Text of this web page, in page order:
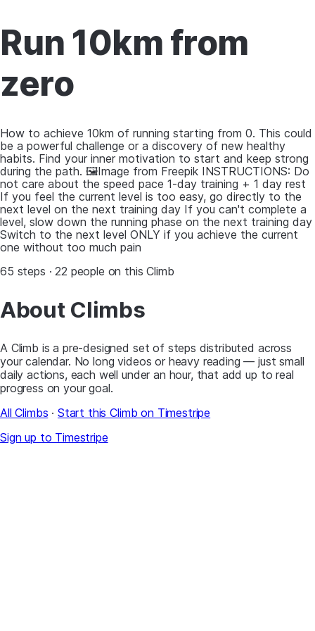
Run 10km from
zero
How to achieve 10km of running starting from 0. This could
be a powerful challenge or a discovery of new healthy
habits. Find your inner motivation to start and keep strong
during the path. 🖼Image from Freepik INSTRUCTIONS: Do
not care about the speed pace 1-day training + 1 day rest
If you feel the current level is too easy, go directly to the
next level on the next training day If you can't complete a
level, slow down the running phase on the next training day
Switch to the next level ONLY if you achieve the current
one without too much pain
65 steps · 22 people on this Climb
About Climbs
A Climb is a pre-designed set of steps distributed across
your calendar. No long videos or heavy reading — just small
daily actions, each well under an hour, that add up to real
progress on your goal.
All Climbs · Start this Climb on Timestripe
Sign up to Timestripe